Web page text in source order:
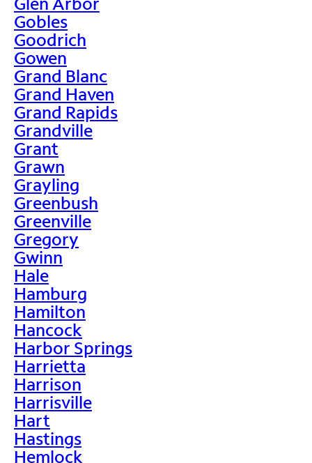
Gobles
Goodrich
Gowen
Grand Blanc
Grand Haven
Grand Rapids
Grandville
Grant
Grawn
Grayling
Greenbush
Greenville
Gregory
Gwinn
Hale
Hamburg
Hamilton
Hancock
Harbor Springs
Harrietta
Harrison
Harrisville
Hart
Hastings
Hemlock